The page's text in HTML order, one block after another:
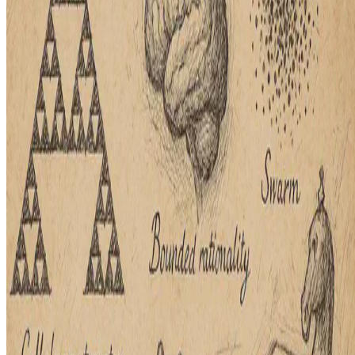
E.F. Legara
Apr 8, 2025 • 1 min read
Read more